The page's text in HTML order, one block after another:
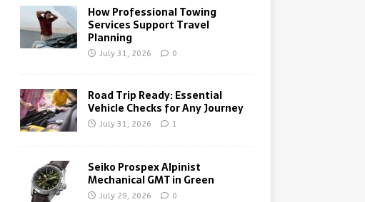
How Professional Towing
Services Support Travel
Planning
July 31, 2026 0
Road Trip Ready: Essential
Vehicle Checks for Any Journey
July 31, 2026 1
Seiko Prospex Alpinist
Mechanical GMT in Green
July 29, 2026 0